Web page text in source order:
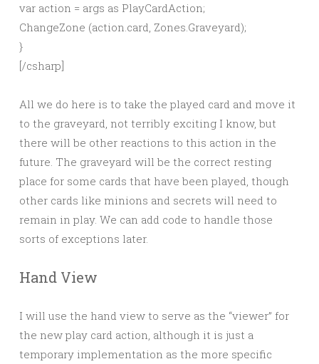
var action = args as PlayCardAction;
ChangeZone (action.card, Zones.Graveyard);
}
[/csharp]
All we do here is to take the played card and move it
to the graveyard, not terribly exciting I know, but
there will be other reactions to this action in the
future. The graveyard will be the correct resting
place for some cards that have been played, though
other cards like minions and secrets will need to
remain in play. We can add code to handle those
sorts of exceptions later.
Hand View
I will use the hand view to serve as the “viewer” for
the new play card action, although it is just a
temporary implementation as the more specific